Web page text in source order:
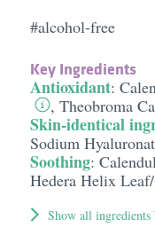
#alcohol-free
Key Ingredients
Antioxidant:
, Theobroma
Skin-identical
Sodium
Soothing:
Hedera Helix
Show all